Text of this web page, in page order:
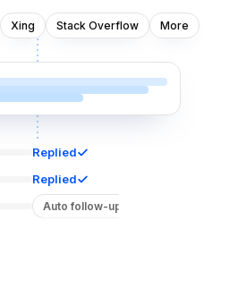
Xing Stack Overflow More
Replied
Replied
Auto follow-up